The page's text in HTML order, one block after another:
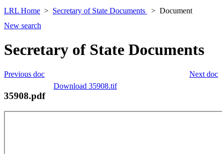
LRL Home Secretary of State Documents
Document
New search
Secretary of State Documents
Next doc
Previous doc
Download 35908.tif
35908.pdf